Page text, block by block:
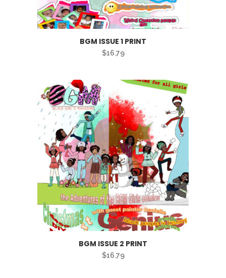
BGM ISSUE 1 PRINT
$16.79
BGM ISSUE 2 PRINT
$16.79